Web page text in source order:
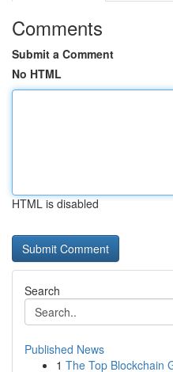
Comments
Submit a Comment
No HTML
HTML is disabled
Search
Published News
1 The Top Blockchain